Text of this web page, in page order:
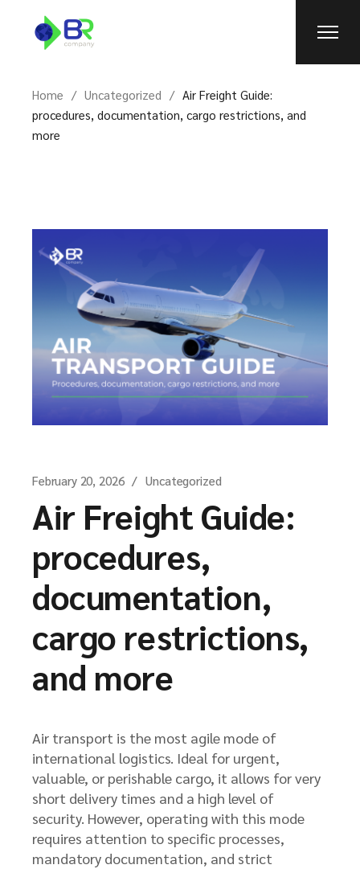
content
Home Uncategorized
Air Freight Guide:
procedures, documentation, cargo restrictions, and
more
February 20, 2026 Uncategorized
Air Freight Guide:
procedures,
documentation,
cargo restrictions,
and more
Air transport is the most agile mode of
international logistics. Ideal for urgent,
valuable, or perishable cargo, it allows for very
short delivery times and a high level of
security. However, operating with this mode
requires attention to specific processes,
mandatory documentation, and strict